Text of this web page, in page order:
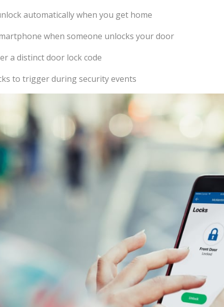
automatically when you get home
when someone unlocks your door
a distinct door lock code
to trigger during security events